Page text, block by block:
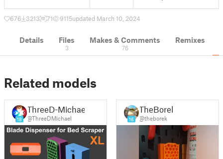
676 3213 71 9115updated March 10, 2024
Details Files
3
Makes & Comments
76
Remixes
Related models
18
ThreeD-Michael
@ThreeDMichael 16
TheBorek
@theborek